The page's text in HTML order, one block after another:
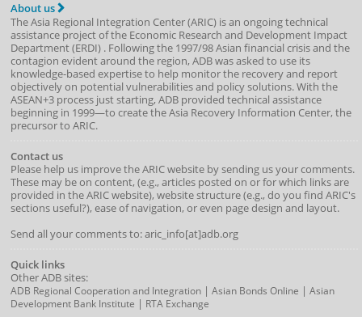
About us
The Asia Regional Integration Center (ARIC) is an ongoing technical
assistance project of the Economic Research and Development Impact
Department(ERDI) . Following the 1997/98 Asian financial crisis and the
contagion evident around the region, ADB was asked to use its
knowledge-based expertise to help monitor the recovery and report
objectively on potential vulnerabilities and policy solutions. With the
ASEAN+3 process just starting, ADB provided technical assistance
beginning in 1999—to create the Asia Recovery Information Center, the
precursor to ARIC.
Contact us
Please help us improve the ARIC website by sending us your comments.
These may be on content, (e.g., articles posted on or for which links are
provided in the ARIC website), website structure (e.g., do you find ARIC's
sections useful?), ease of navigation, or even page design and layout.
Send all your comments to: aric_info[at]adb.org
Quick links
Other ADB sites:
ADB Regional Cooperation and Integration| Asian Bonds Online | Asian
Development Bank Institute | RTA Exchange